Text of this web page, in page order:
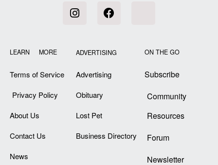
LEARN MORE
Terms of Service
Privacy Policy
About Us
Contact Us
News
ADVERTISING
Advertising
Obituary
Lost Pet
Business Directory
ON THE GO
Subscribe
Community
Resources
Forum
Newsletter